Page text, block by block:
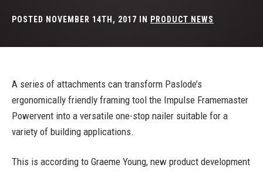
POSTED NOVEMBER 14TH, 2017 IN PRODUCT NEWS
A series of attachments can transform Paslode’s
ergonomically friendly framing tool the Impulse Framemaster
Powervent into a versatile one-stop nailer suitable for a
variety of building applications.
This is according to Graeme Young, new product development